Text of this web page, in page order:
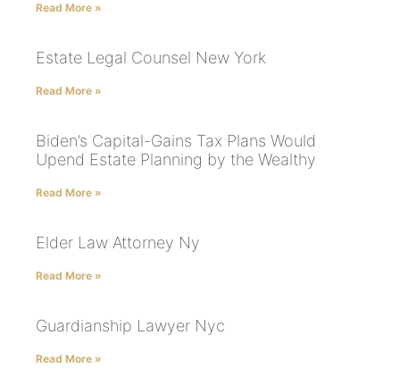
Read More »
Estate Legal Counsel New York
Read More »
Biden’s Capital-Gains Tax Plans Would
Upend Estate Planning by the Wealthy
Read More »
Elder Law Attorney Ny
Read More »
Guardianship Lawyer Nyc
Read More »